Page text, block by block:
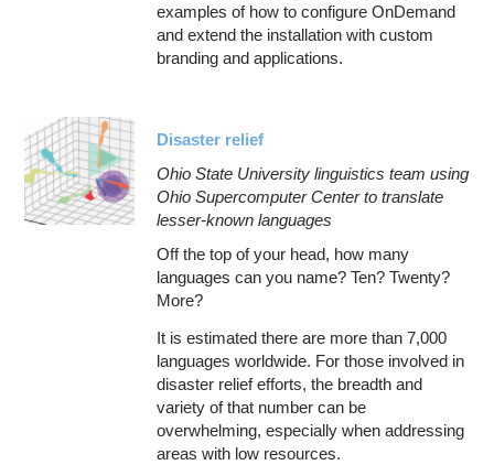
examples of how to configure OnDemand
and extend the installation with custom
branding and applications.
Disaster relief
Ohio State University linguistics team using
Ohio Supercomputer Center to translate
lesser-known languages
Off the top of your head, how many
languages can you name? Ten? Twenty?
More?
It is estimated there are more than 7,000
languages worldwide. For those involved in
disaster relief efforts, the breadth and
variety of that number can be
overwhelming, especially when addressing
areas with low resources.